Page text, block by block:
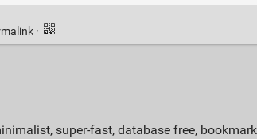
·
super-fast, database free,